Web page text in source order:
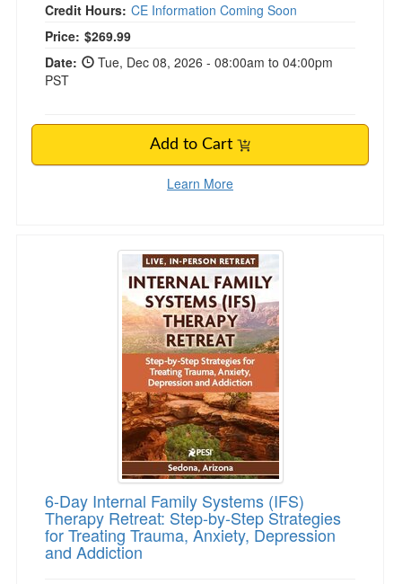
Credit Hours: CE Information Coming Soon
Price: Current price:
$269.99
Date:
Tue, Dec 08, 2026 - 08:00am to 04:00pm
PST
Add to Cart
Learn More
6-Day Internal Family Systems (IFS)
6-Day Internal Family Systems (IFS)
Therapy Retreat: Step-by-Step Strategies
for Treating Trauma, Anxiety, Depression
and Addiction